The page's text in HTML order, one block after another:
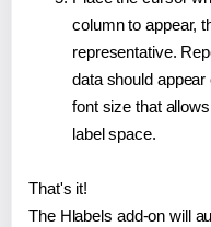
column to appear,
representative.
data should
font size that
label space.
That's it!
The Hlabels add-on will